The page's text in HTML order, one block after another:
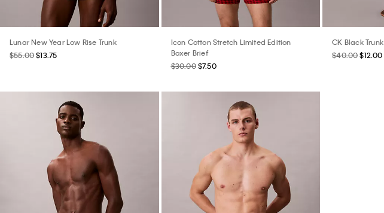
Lunar New Year Low Rise Trunk
$55.00$13.75
Icon Cotton Stretch Limited Edition
Boxer Brief
$30.00 $7.50
CK Black Trunk
$40.00$12.00